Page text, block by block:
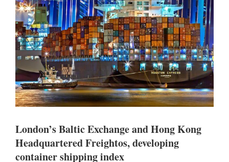
London’s Baltic Exchange and Hong Kong
Headquartered Freightos, developing
container shipping index